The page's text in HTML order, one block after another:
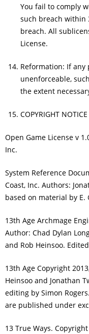
You fail to comply
such breach within
breach. All
License.
Reformation: If
unenforceable,
the extent
COPYRIGHT NOTICE
Open Game License v
Inc.
System Reference
Coast, Inc. Authors:
based on material by E.
13th Age Archmage
Author: Chad Dylan
and Rob Heinsoo.
13th Age Copyright
Heinsoo and Jonathan
editing by Simon
are published under
13 True Ways.